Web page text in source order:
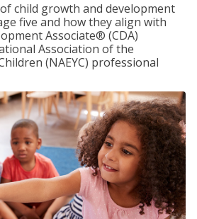
child growth and development
five and how they align with
Associate® (CDA)
Association of the
(NAEYC) professional